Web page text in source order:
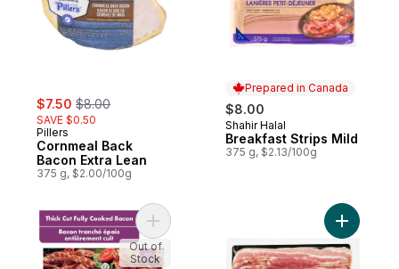
sale:
$7.50 , formerly:
$8.00
SAVE $0.50
Pillers
Cornmeal Back
Bacon Extra Lean
375 g, $2.00/100g
Prepared in Canada
$8.00
Prepared in Canada
Shahir Halal
Breakfast Strips Mild
375 g, $2.13/100g
Add Thick Cut Fully Cooked Bacon to cart
Out of
Stock
Add